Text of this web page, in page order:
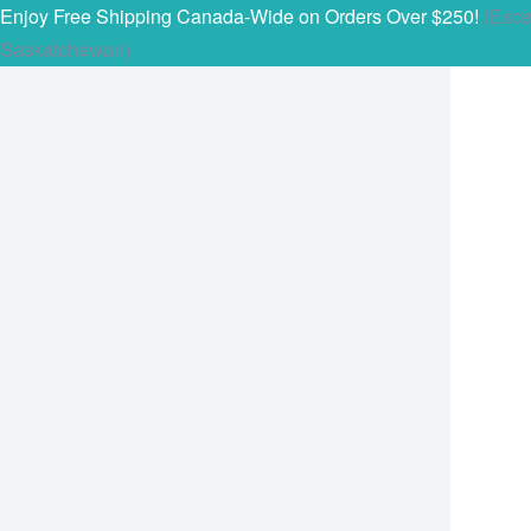
Enjoy Free Shipping Canada-Wide on Orders Over $250!
Saskatchewan)